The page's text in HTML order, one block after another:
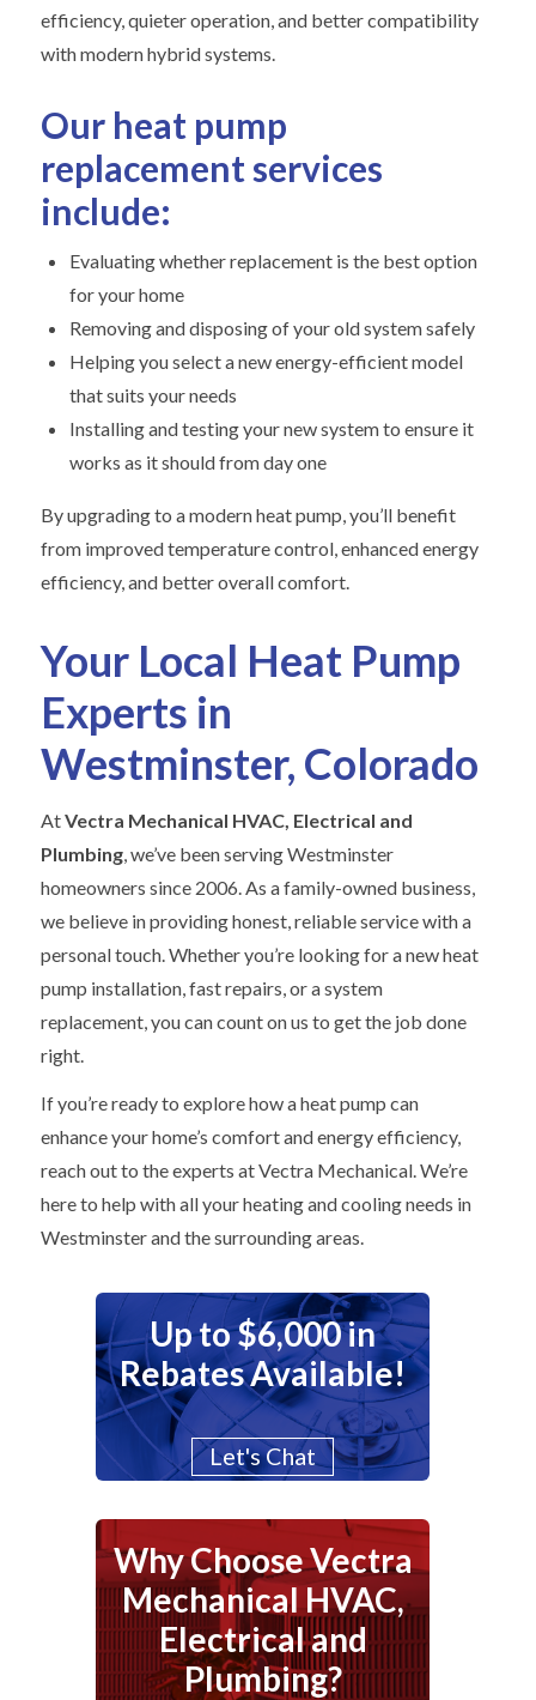
efficiency, quieter operation, and better compatibility
with modern hybrid systems.
Our heat pump
replacement services
include:
Evaluating whether replacement is the best option
for your home
Removing and disposing of your old system safely
Helping you select a new energy-efficient model
that suits your needs
Installing and testing your new system to ensure it
works as it should from day one
By upgrading to a modern heat pump, you’ll benefit
from improved temperature control, enhanced energy
efficiency, and better overall comfort.
Your Local Heat Pump
Experts in
Westminster, Colorado
AtVectra Mechanical HVAC, Electrical and
Plumbing, we’ve been serving Westminster
homeowners since 2006. As a family-owned business,
we believe in providing honest, reliable service with a
personal touch. Whether you’re looking for a new heat
pump installation, fast repairs, or a system
replacement, you can count on us to get the job done
right.
If you’re ready to explore how a heat pump can
enhance your home’s comfort and energy efficiency,
reach out to the experts at Vectra Mechanical. We’re
here to help with all your heating and cooling needs in
Westminster and the surrounding areas.
Up to $6,000 in
Rebates Available!
Let's Chat
Why Choose Vectra
Mechanical HVAC,
Electrical and
Plumbing?